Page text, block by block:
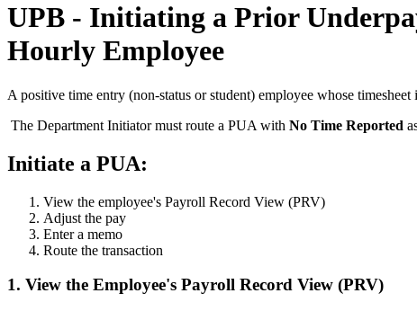
UPB - Initiating a Prior
Hourly Employee
A positive time entry (non-status or student) employee whose
The Department Initiator must route a PUA with No Time Reported
Initiate a PUA:
View the employee's Payroll Record View (PRV)
Adjust the pay
Enter a memo
Route the transaction
1. View the Employee's Payroll Record View (PRV)